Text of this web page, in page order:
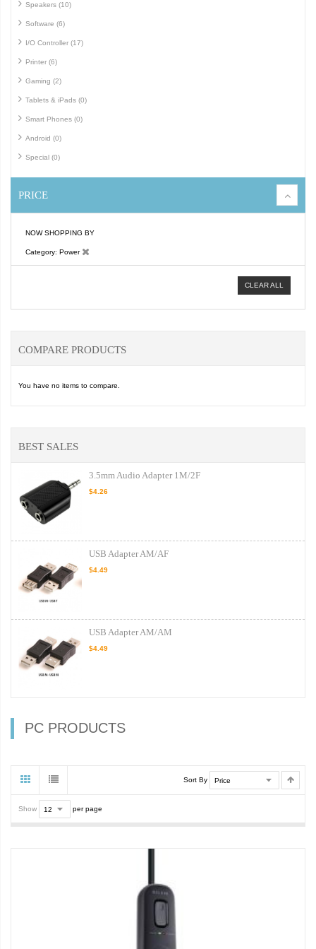
Speakers (10)
Software (6)
I/O Controller (17)
Printer (6)
Gaming (2)
Tablets & iPads (0)
Smart Phones (0)
Android (0)
Special (0)
PRICE
NOW SHOPPING BY
Category Power
CLEAR ALL
COMPARE PRODUCTS
You have no items to compare.
BEST SALES
3.5mm Audio Adapter 1M/2F
$4.26
USB Adapter AM/AF
$4.49
USB Adapter AM/AM
$4.49
PC PRODUCTS
Sort By
Show per page